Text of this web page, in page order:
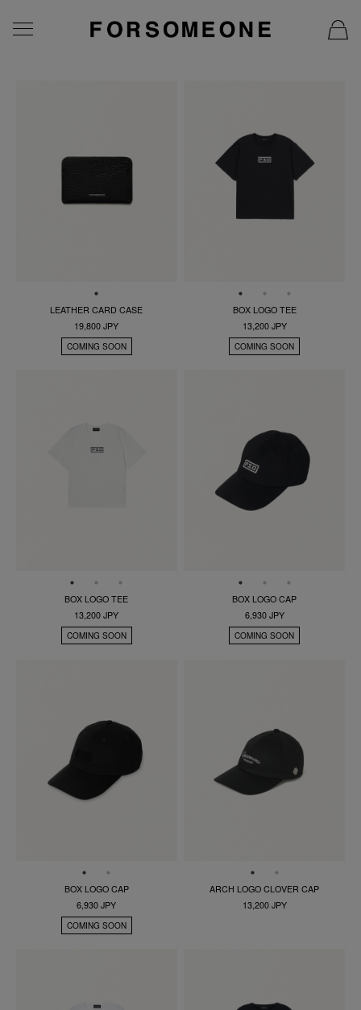
LEATHER CARD CASE
19,800 JPY
COMING SOON
BOX LOGO TEE
13,200 JPY
COMING SOON
BOX LOGO TEE
13,200 JPY
COMING SOON
BOX LOGO CAP
6,930 JPY
COMING SOON
BOX LOGO CAP
6,930 JPY
COMING SOON
ARCH LOGO CLOVER CAP
13,200 JPY